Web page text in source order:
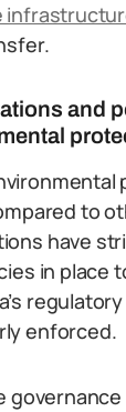
and
to
have
in place
enforced.